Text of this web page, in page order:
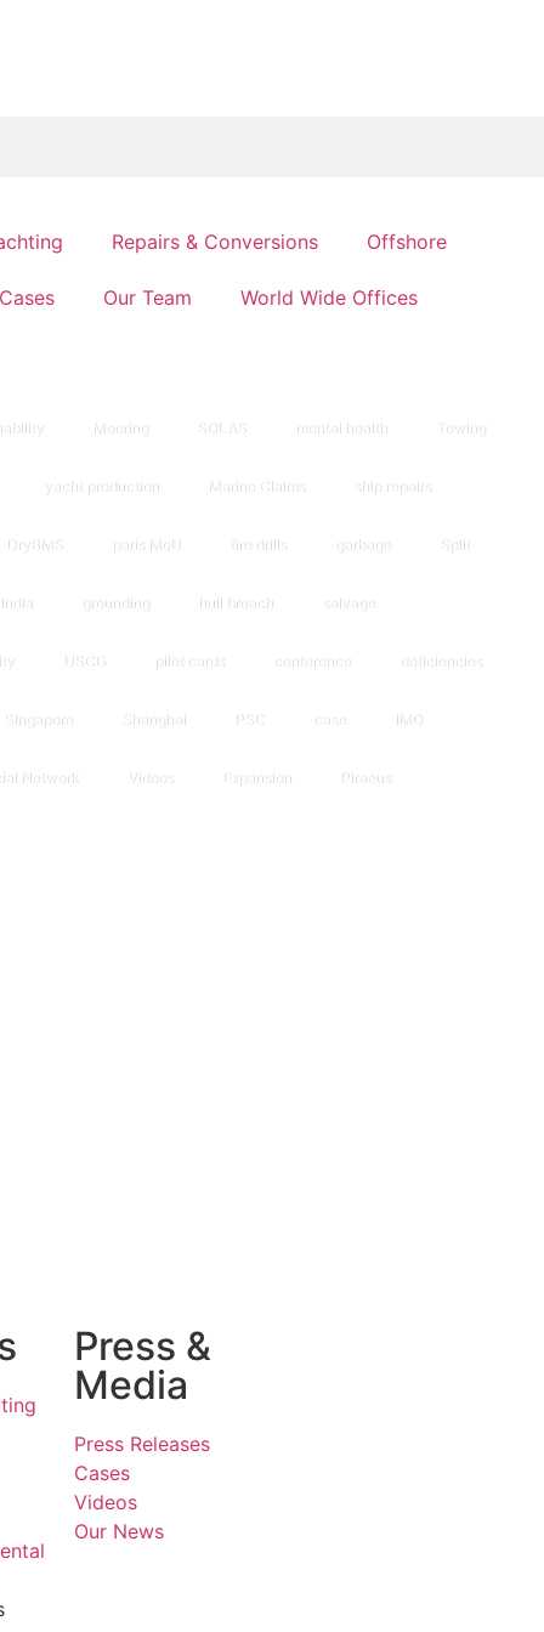
Repairs & Conversions Offshore
Cases Our Team World Wide Offices
Mooring SOLAS mental health Towing
yacht production Marine Claims ship repairs
DryBMS paris MoU fire drills garbage Split
India grounding hull breach salvage
USCG pilot cards conference deficiencies
Singapore Shanghai PSC case IMO
Network Videos Expansion Piraeus
Press &
Media
Press Releases
Cases
Videos
Our News